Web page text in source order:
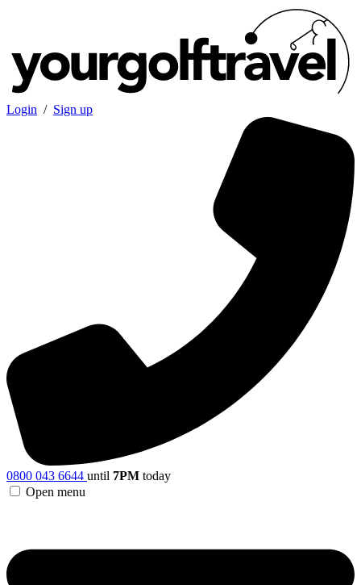
Login / Sign up
0800 043 6644 until 7PM today
Open menu